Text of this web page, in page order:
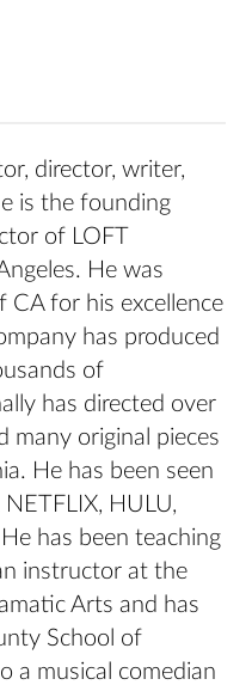
director, writer,
is the founding
of LOFT
He was
CA for his excellence
has produced
of
has directed over
many original pieces
He has been seen
HULU,
has been teaching
instructor at the
Arts and has
School of
a musical comedian